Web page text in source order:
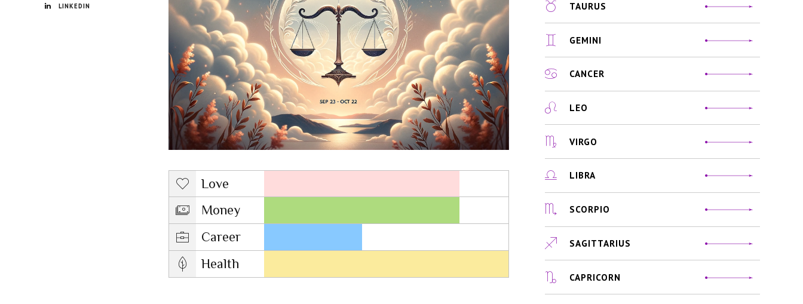
LINKEDIN
Love
Money
Career
Health
TAURUS
GEMINI
CANCER
LEO
VIRGO
LIBRA
SCORPIO
SAGITTARIUS
CAPRICORN